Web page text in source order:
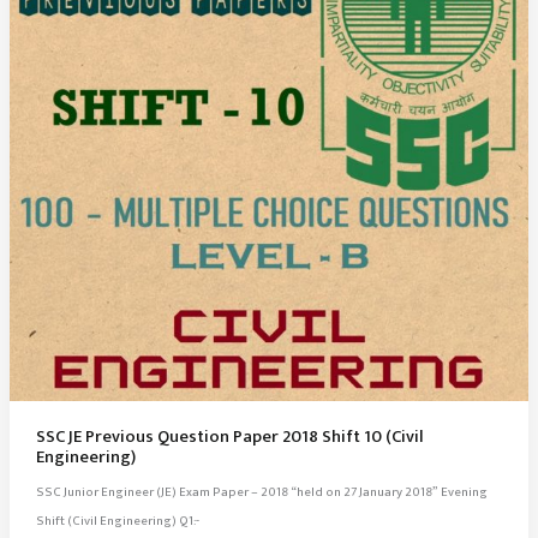
(Civil
Engineering)
SSC JE Previous Question Paper 2018 Shift 10 (Civil
Engineering)
SSC Junior Engineer (JE) Exam Paper – 2018 “held on 27 January 2018” Evening
Shift (Civil Engineering) Q1:-